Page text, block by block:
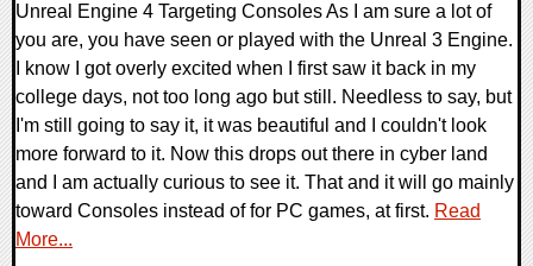
Unreal Engine 4 Targeting Consoles As I am sure a lot of
you are, you have seen or played with the Unreal 3 Engine.
I know I got overly excited when I first saw it back in my
college days, not too long ago but still. Needless to say, but
I'm still going to say it, it was beautiful and I couldn't look
more forward to it. Now this drops out there in cyber land
and I am actually curious to see it. That and it will go mainly
toward Consoles instead of for PC games, at first. Read
More...